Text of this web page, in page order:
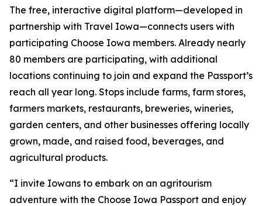
The free, interactive digital platform—developed in
partnership with Travel Iowa—connects users with
participating Choose Iowa members. Already nearly
80 members are participating, with additional
locations continuing to join and expand the Passport’s
reach all year long. Stops include farms, farm stores,
farmers markets, restaurants, breweries, wineries,
garden centers, and other businesses offering locally
grown, made, and raised food, beverages, and
agricultural products.
“I invite Iowans to embark on an agritourism
adventure with the Choose Iowa Passport and enjoy